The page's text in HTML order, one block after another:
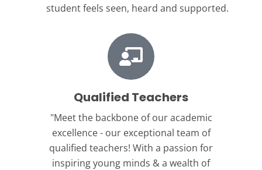
student feels seen, heard and supported.
Qualified Teachers
"Meet the backbone of our academic
excellence - our exceptional team of
qualified teachers! With a passion for
inspiring young minds & a wealth of